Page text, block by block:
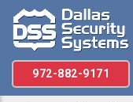
972-882-9171